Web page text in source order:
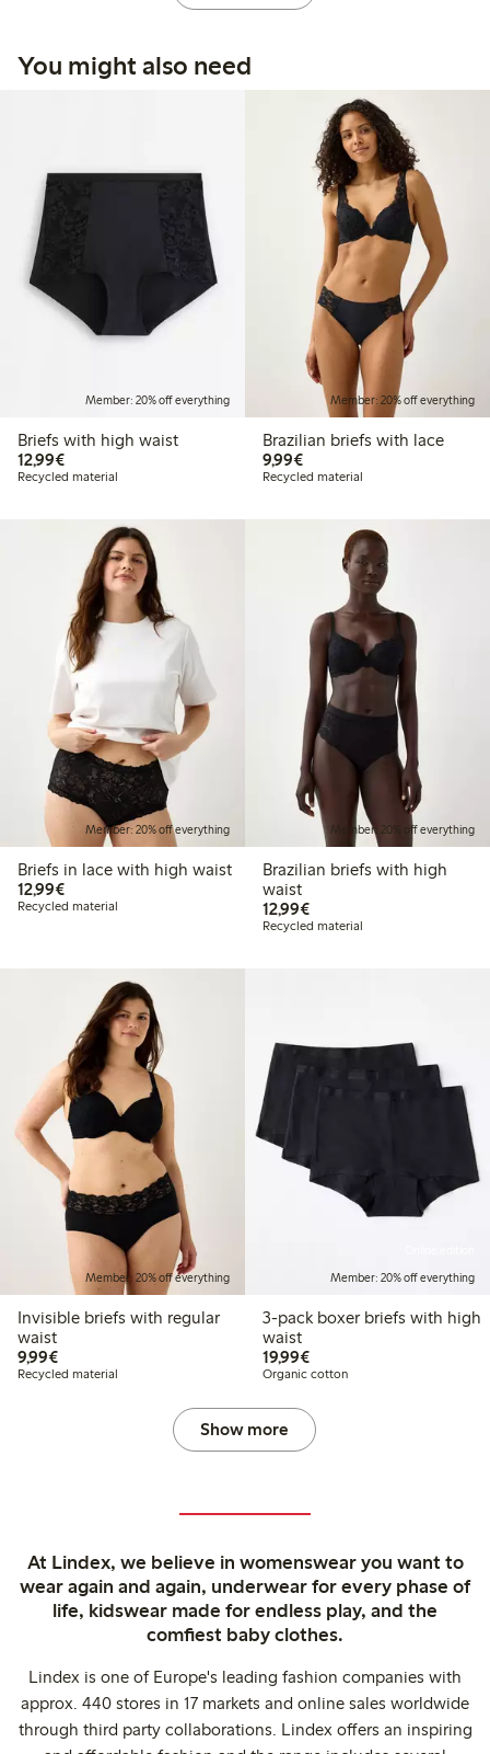
You might also need
Member: 20% off everything
Briefs with high waist
12,99€€12.99
Recycled material
Member: 20% off everything
Brazilian briefs with lace
9,99€€9.99
Recycled material
Member: 20% off everything
Briefs in lace with high waist
12,99€€12.99
Recycled material
Member: 20% off everything
Brazilian briefs with high
waist
12,99€€12.99
Recycled material
Member: 20% off everything
Invisible briefs with regular
waist
9,99€€9.99
Recycled material
Member: 20% off everything
3-pack boxer briefs with high
waist
19,99€€19.99
Organic cotton
Show more
At Lindex, we believe in womenswear you want to
wear again and again, underwear for every phase of
life, kidswear made for endless play, and the
comfiest baby clothes.
Lindex is one of Europe's leading fashion companies with
approx. 440 stores in 17 markets and online sales worldwide
through third party collaborations. Lindex offers an inspiring